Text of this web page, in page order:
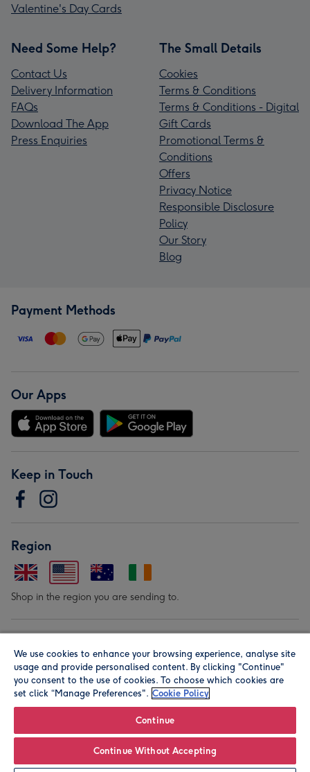
Valentine's Day Cards
Need Some Help?
Contact Us
Delivery Information
FAQs
Download The App
Press Enquiries
The Small Details
Cookies
Terms & Conditions
Terms & Conditions - Digital
Gift Cards
Promotional Terms &
Conditions
Offers
Privacy Notice
Responsible Disclosure
Policy
Our Story
Blog
Payment Methods
Our Apps
Keep in Touch
Region
Shop in the region you are sending to.
© Moonpig.com Limited 2026. Registered company address is
Herbal House, 10 Back Hill, London EC1R 5EN, UK. A place
We use cookies to enhance your browsing experience, analyse site
usage and provide personalised content. By clicking "Continue"
you consent to the use of cookies. To choose which cookies are
set click “Manage Preferences". Cookie Policy
Continue
Continue Without Accepting